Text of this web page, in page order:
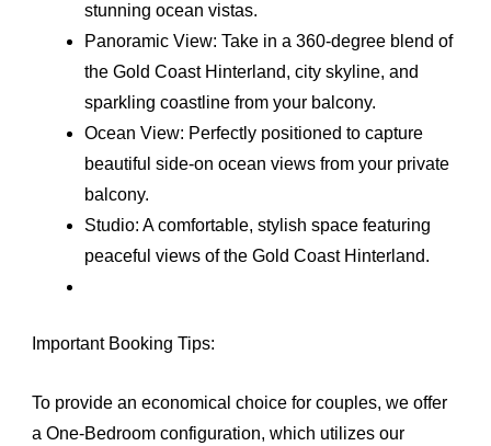
stunning ocean vistas.
Panoramic View: Take in a 360-degree blend of
the Gold Coast Hinterland, city skyline, and
sparkling coastline from your balcony.
Ocean View: Perfectly positioned to capture
beautiful side-on ocean views from your private
balcony.
Studio: A comfortable, stylish space featuring
peaceful views of the Gold Coast Hinterland.
Important Booking Tips:
To provide an economical choice for couples, we offer
a One-Bedroom configuration, which utilizes our